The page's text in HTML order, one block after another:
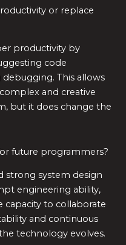
or replace
productivity by
code
This allows
and creative
but it does change the
future programmers?
strong system design
engineering ability,
capacity to collaborate
and continuous
technology evolves.